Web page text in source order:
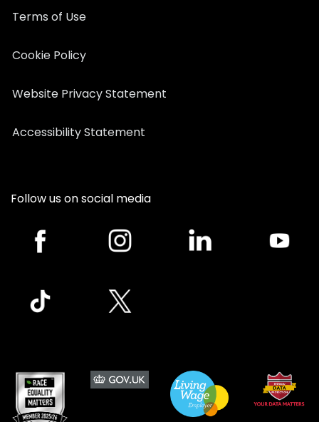
Terms of Use
Cookie Policy
Website Privacy Statement
Accessibility Statement
Follow us on social media